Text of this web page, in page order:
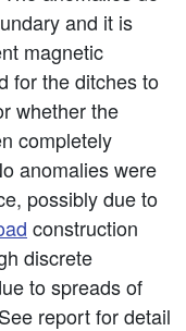
and it is
magnetic
for the ditches to
whether the
completely
anomalies were
possibly due to
construction
discrete
to spreads of
report for detail